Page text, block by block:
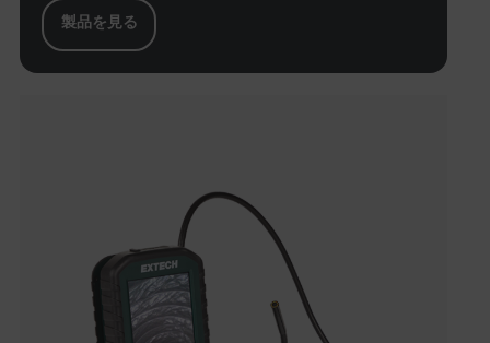
製品を見る